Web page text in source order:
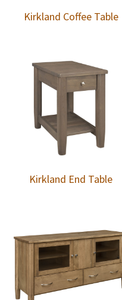
Kirkland Coffee Table
Kirkland End Table